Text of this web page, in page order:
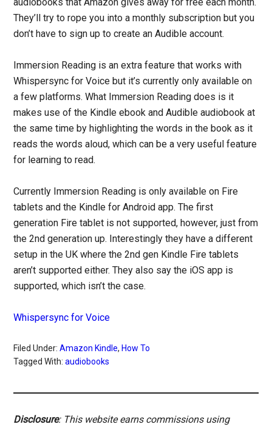
They’ll try to rope you into a monthly subscription but you
don’t have to sign up to create an Audible account.
Immersion Reading is an extra feature that works with
Whispersync for Voice but it’s currently only available on
a few platforms. What Immersion Reading does is it
makes use of the Kindle ebook and Audible audiobook at
the same time by highlighting the words in the book as it
reads the words aloud, which can be a very useful feature
for learning to read.
Currently Immersion Reading is only available on Fire
tablets and the Kindle for Android app. The first
generation Fire tablet is not supported, however, just from
the 2nd generation up. Interestingly they have a different
setup in the UK where the 2nd gen Kindle Fire tablets
aren’t supported either. They also say the iOS app is
supported, which isn’t the case.
Whispersync for Voice
Filed Under:Amazon Kindle, How To
Tagged With:audiobooks
Disclosure: This website earns commissions using